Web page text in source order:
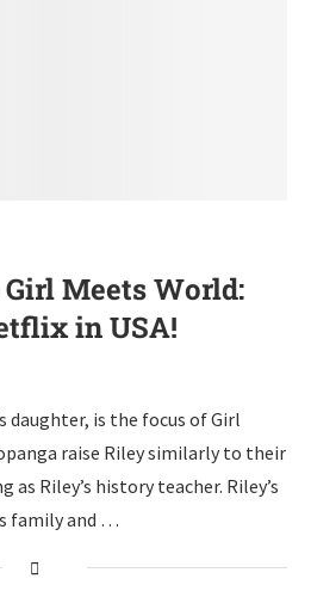
Meets World:
in USA!
daughter, is the focus of Girl
raise Riley similarly to their
as Riley’s history teacher. Riley’s
family and …